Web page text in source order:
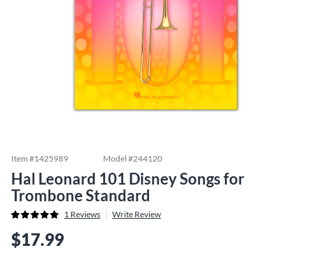
Item #1425989 Model #244120
Hal Leonard 101 Disney Songs for
Trombone Standard
1 Reviews Write Review
$17.99